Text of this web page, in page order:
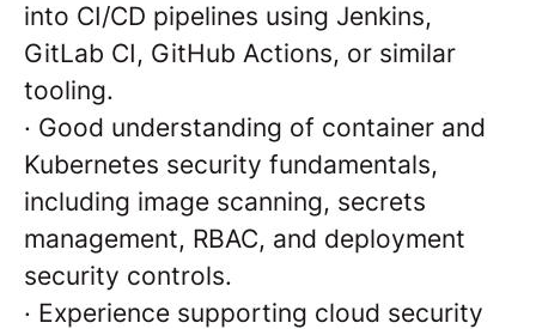
into CI/CD pipelines using Jenkins,
GitLab CI, GitHub Actions, or similar
tooling.
· Good understanding of container and
Kubernetes security fundamentals,
including image scanning, secrets
management, RBAC, and deployment
security controls.
· Experience supporting cloud security